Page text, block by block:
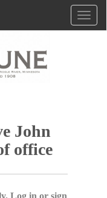
John
office
Log in or sign